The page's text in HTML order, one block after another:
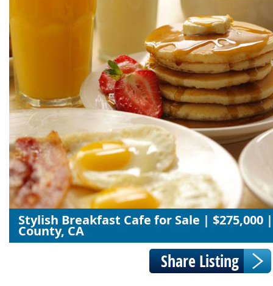
Stylish Breakfast Cafe for Sale | $275,000
County, CA